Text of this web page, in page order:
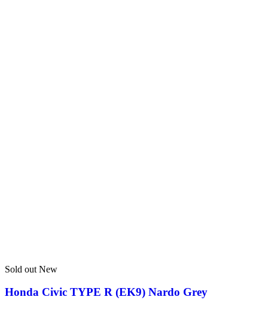
Sold out New
Honda Civic TYPE R (EK9) Nardo Grey